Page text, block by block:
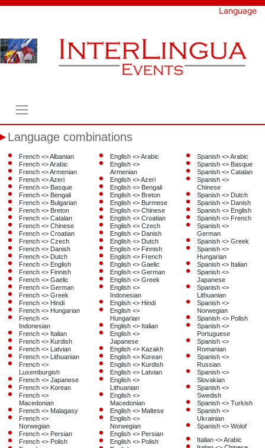
Skip
Language
Language combinations
French <> Albanian
French <> Arabic
French <> Armenian
French <> Azeri
French <> Basque
French <> Bengali
French <> Bulgarian
French <> Breton
French <> Catalan
French <> Chinese
French <> Croatian
French <> Czech
French <> Danish
French <> Dutch
French <> English
French <> Finnish
French <> Gaelic
French <> German
French <> Greek
French <> Hindi
French <> Hungarian
French <>
Indonesian
French <> Italian
French <> Kurdish
French <> Latvian
French <> Lithuanian
French <>
Luxemburgish
French <> Japanese
French <> Korean
French <>
Macedonian
French <> Malagasy
French <>
Norwegian
French <> Persian
French <> Polish
English <> Arabic
English <>
Armenian
English <> Azeri
English <> Bengali
English <> Breton
English <> Burmese
English <> Chinese
English <> Croatian
English <> Czech
English <> Danish
English <> Dutch
English <> Finnish
English <> French
English <> Gaelic
English <> German
English <> Greek
English <>
Indonesian
English <> Hindi
English <>
Hungarian
English <> Italian
English <>
Japanese
English <> Kazakh
English <> Korean
English <> Kurdish
English <> Latvian
English <>
Lithuanian
English <>
Macedonian
English <> Maltese
English <>
Norwegian
English <> Persian
English <> Polish
Spanish <> Arabic
Spanish <> Basque
Spanish <> Catalan
Spanish <>
Chinese
Spanish <> Dutch
Spanish <> Danish
Spanish <> English
Spanish <> French
Spanish <>
German
Spanish <> Greek
Spanish <>
Hungarian
Spanish <> Italian
Spanish <>
Japanese
Spanish <>
Lithuanian
Spanish <>
Norwegian
Spanish <> Polish
Spanish <>
Portuguese
Spanish <>
Romanian
Spanish <>
Russian
Spanish <>
Slovakian
Spanish <>
Swedish
Spanish <> Turkish
Spanish <>
Ukrainian
Spanish <> Wolof
Italian <> Arabic